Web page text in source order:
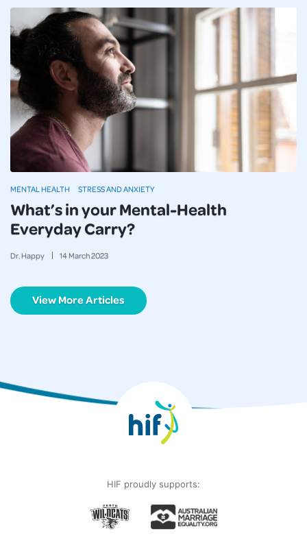
What’s in your Mental-Health
Everyday Carry?
Dr. Happy 14March2023
MENTAL HEALTH STRESS AND ANXIETY
View More Articles
HIF proudly supports: